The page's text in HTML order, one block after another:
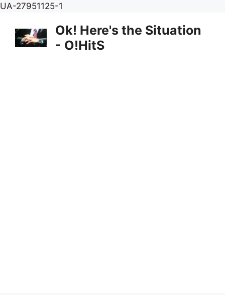
UA-27951125-1
content
Ok! Here's the Situation
- O!HitS